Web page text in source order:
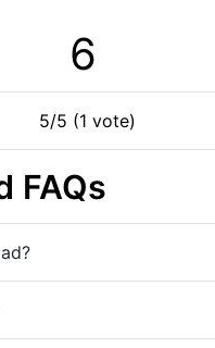
6
5/5 (1 vote)
FAQs